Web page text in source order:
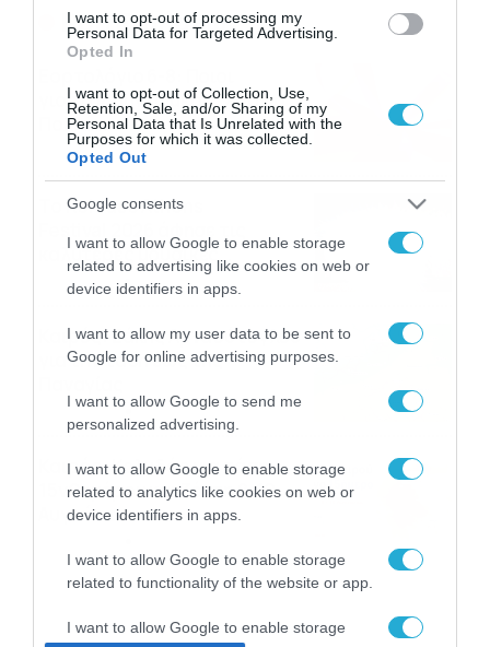
I want to opt-out of processing my
Personal Data for Targeted Advertising.
Opted In
I want to opt-out of Collection, Use,
Retention, Sale, and/or Sharing of my
Personal Data that Is Unrelated with the
Purposes for which it was collected.
Opted Out
Google consents
I want to allow Google to enable storage
related to advertising like cookies on web or
device identifiers in apps.
I want to allow my user data to be sent to
Google for online advertising purposes.
I want to allow Google to send me
personalized advertising.
I want to allow Google to enable storage
related to analytics like cookies on web or
device identifiers in apps.
I want to allow Google to enable storage
related to functionality of the website or app.
I want to allow Google to enable storage
Ροή Ειδήσεων
γιορτάζουν σήμερα; Χρόνια
Πολλά…
06/08/2026 08:05
Το Release Athens
καλύτερες μουσικές
αναμνήσεις
05/08/2026 21:23
Καιρός: Σάκης Αρναούτογλου
για την τάση έως της
04/08/2026 22:07
Καιρός: Κολυδάς για τάση
15νθημέρου και ζέστη 8-10
Αυγούστου